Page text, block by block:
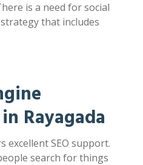
is a need for social
that includes
Rayagada
excellent SEO support.
search for things